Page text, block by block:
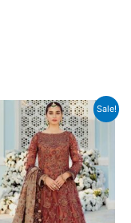
Sale!